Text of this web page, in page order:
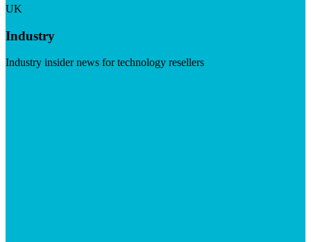
UK
Industry
Industry insider news for technology resellers